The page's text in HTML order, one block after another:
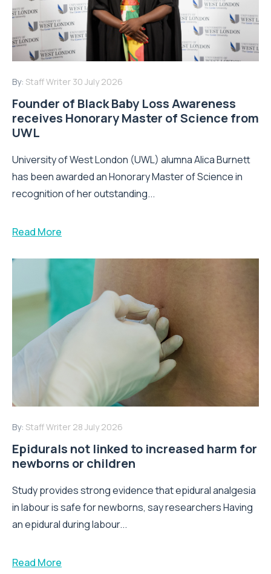
By: Staff Writer 30 July 2026
Founder of Black Baby Loss Awareness
receives Honorary Master of Science from
UWL
University of West London (UWL) alumna Alica Burnett
has been awarded an Honorary Master of Science in
recognition of her outstanding...
Read More
By: Staff Writer 28 July 2026
Epidurals not linked to increased harm for
newborns or children
Study provides strong evidence that epidural analgesia
in labour is safe for newborns, say researchers Having
an epidural during labour...
Read More